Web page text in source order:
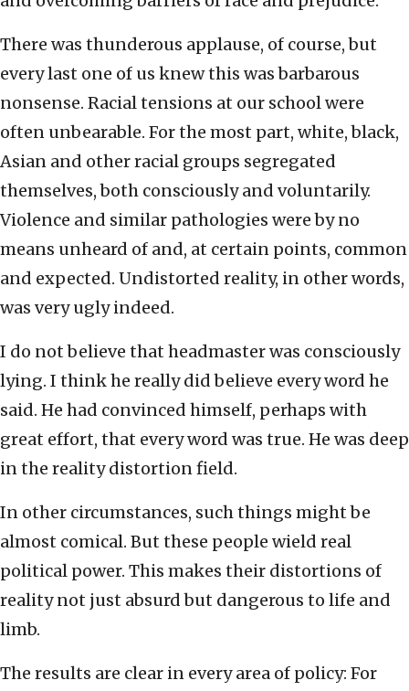
There was thunderous applause, of course, but
every last one of us knew this was barbarous
nonsense. Racial tensions at our school were
often unbearable. For the most part, white, black,
Asian and other racial groups segregated
themselves, both consciously and voluntarily.
Violence and similar pathologies were by no
means unheard of and, at certain points, common
and expected. Undistorted reality, in other words,
was very ugly indeed.
I do not believe that headmaster was consciously
lying. I think he really did believe every word he
said. He had convinced himself, perhaps with
great effort, that every word was true. He was deep
in the reality distortion field.
In other circumstances, such things might be
almost comical. But these people wield real
political power. This makes their distortions of
reality not just absurd but dangerous to life and
limb.
The results are clear in every area of policy: For